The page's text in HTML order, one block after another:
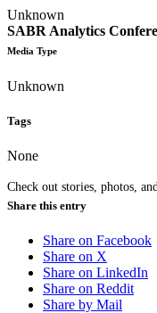
SABR Analytics
Check out stories, photos,
Unknown
Media Type
Unknown
Tags
None
Share this entry
Share on Facebook
Share on X
Share on LinkedIn
Share on Reddit
Share by Mail